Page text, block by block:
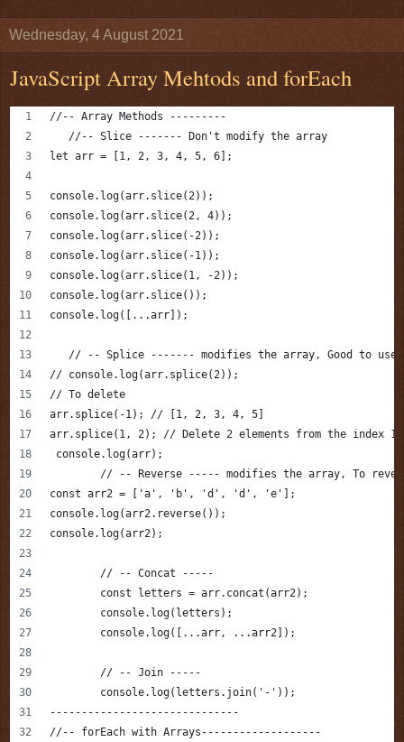
Wednesday, 4 August 2021
JavaScript Array Mehtods and forEach
//-- Array Methods ---------
   //-- Slice ------- Don't modify the array
let arr = [1, 2, 3, 4, 5, 6];
console.log(arr.slice(2));
console.log(arr.slice(2, 4));
console.log(arr.slice(-2));
console.log(arr.slice(-1));
console.log(arr.slice(1, -2));
console.log(arr.slice());
console.log([...arr]);
// -- Splice ------- modifies the array, Good to use
// console.log(arr.splice(2));
// To delete
arr.splice(-1); // [1, 2, 3, 4, 5]
arr.splice(1, 2); // Delete 2 elements from the index 1
console.log(arr);
// -- Reverse ----- modifies the array, To
const arr2 = ['a', 'b', 'd', 'd', 'e'];
console.log(arr2.reverse());
console.log(arr2);
	// -- Concat -----
	const letters = arr.concat(arr2);
	console.log(letters);
	console.log([...arr, ...arr2]);
	// -- Join -----
	console.log(letters.join('-'));
------------------------------
//-- forEach with Arrays-------------------